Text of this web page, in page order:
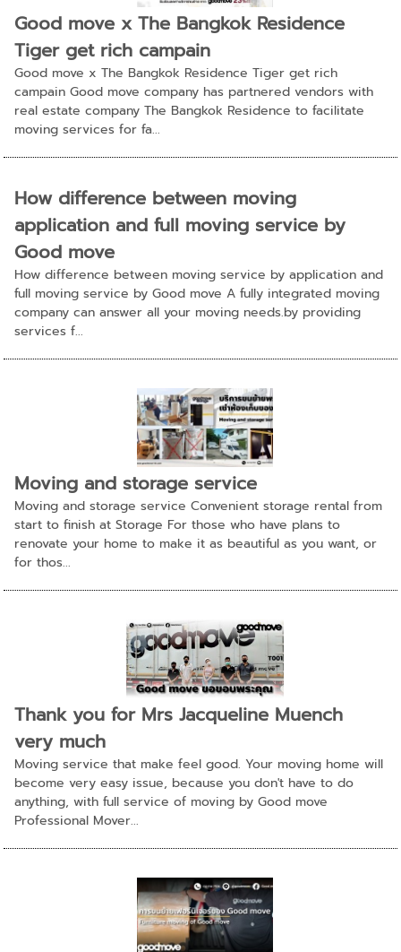
Good move x The Bangkok Residence
Tiger get rich campain
Good move x The Bangkok Residence Tiger get rich
campain Good move company has partnered vendors with
real estate company The Bangkok Residence to facilitate
moving services for fa...
How difference between moving
application and full moving service by
Good move
How difference between moving service by application and
full moving service by Good move A fully integrated moving
company can answer all your moving needs.by providing
services f...
Moving and storage service
Moving and storage service Convenient storage rental from
start to finish at Storage For those who have plans to
renovate your home to make it as beautiful as you want, or
for thos...
Thank you for Mrs Jacqueline Muench
very much
Moving service that make feel good. Your moving home will
become very easy issue, because you don't have to do
anything, with full service of moving by Good move
Professional Mover...